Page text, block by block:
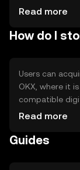
platforms - Regulatory changes may affect adoption -
Read more
How do I
Users can
OKX, where it
compatible
Users should
Mind may vary
Read more
Guides